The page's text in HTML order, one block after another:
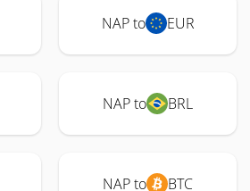
NAP to EUR
NAP to BRL
NAP to BTC